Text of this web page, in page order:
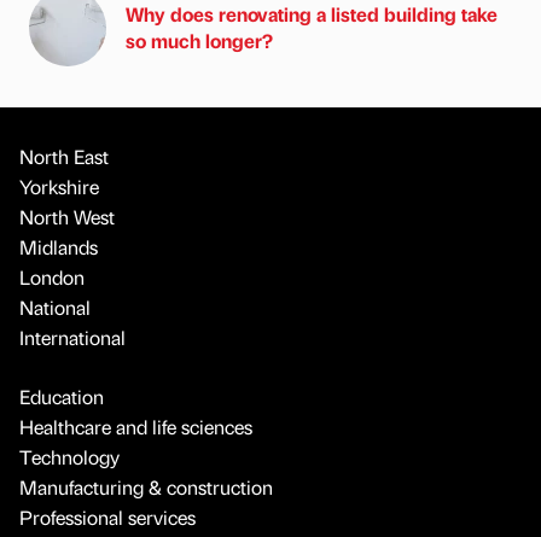
Why does renovating a listed building take
so much longer?
North East
Yorkshire
North West
Midlands
London
National
International
Education
Healthcare and life sciences
Technology
Manufacturing & construction
Professional services